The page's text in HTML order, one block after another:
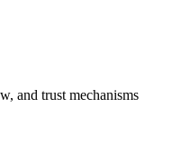
and trust mechanisms